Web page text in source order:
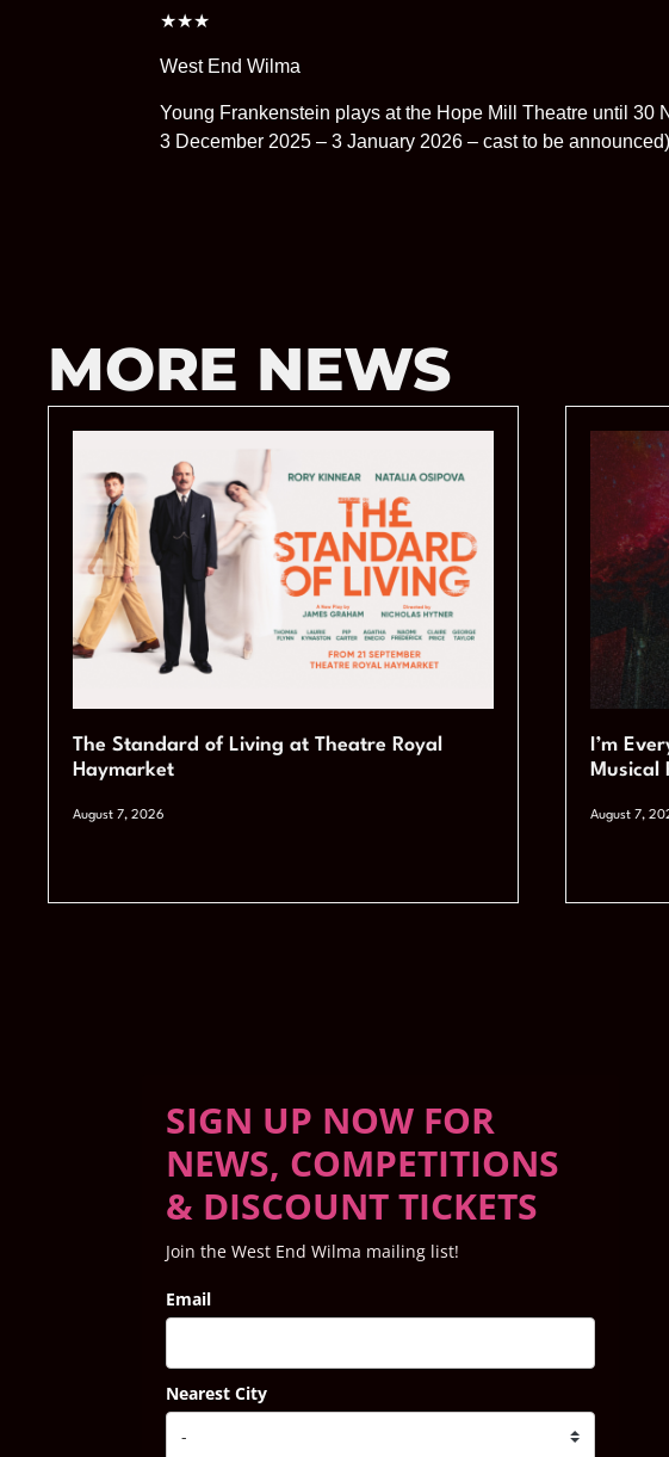
★★★
West End Wilma
Young Frankenstein plays at the Hope Mill Theatre until
3 December 2025 – 3 January 2026 – cast to be
MORE NEWS
The Standard of Living at Theatre Royal
Haymarket
August 7, 2026
I’m
August 7,
SIGN UP NOW FOR
NEWS, COMPETITIONS
& DISCOUNT TICKETS
Join the West End Wilma mailing list!
Email
Nearest City